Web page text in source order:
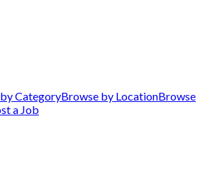
CategoryBrowse by LocationBrowse
a Job